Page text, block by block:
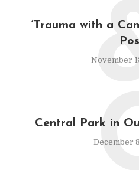
‘Trauma with a
November
Central Park in
December